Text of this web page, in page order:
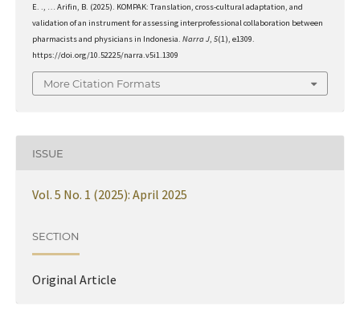
E. ., … Arifin, B. (2025). KOMPAK: Translation, cross-cultural adaptation, and
validation of an instrument for assessing interprofessional collaboration between
pharmacists and physicians in Indonesia. Narra J, 5(1), e1309.
https://doi.org/10.52225/narra.v5i1.1309
More Citation Formats
ISSUE
Vol. 5 No. 1 (2025): April 2025
SECTION
Original Article